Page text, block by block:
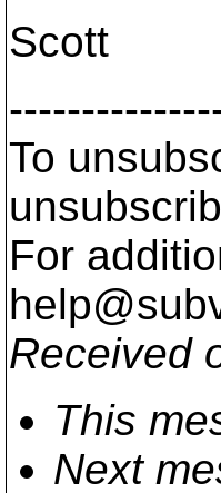
Scott
To
For
Received
This
Next